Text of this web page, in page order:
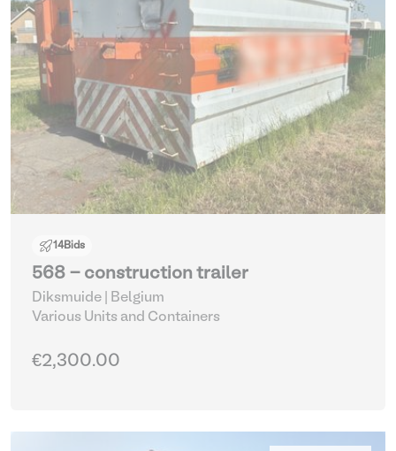
14Bids
568 - construction trailer
Diksmuide | Belgium
Various Units and Containers
€2,300.00